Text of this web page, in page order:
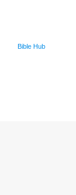
Bible Hub